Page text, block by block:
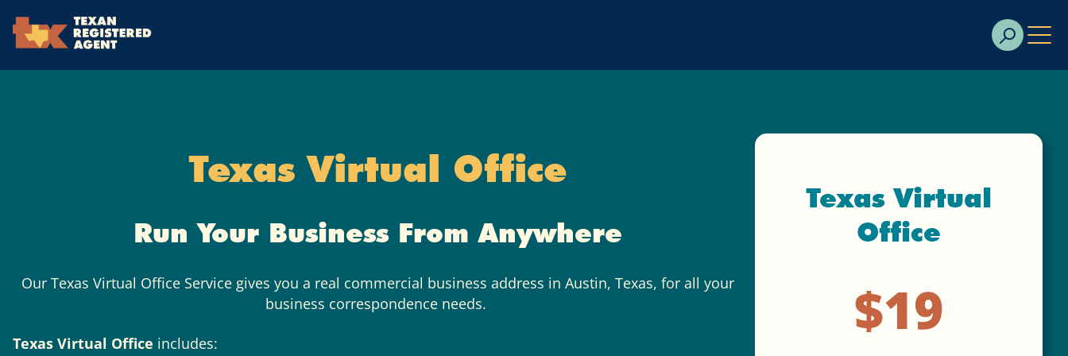
Skip to Cookie Banner
Skip to main content
Texas Virtual Office
Run Your Business From Anywhere
Our Texas Virtual Office Service gives you a real commercial business address in Austin, Texas, for all your
business correspondence needs.
Texas Virtual Office includes:
Texas Virtual
Office
$19